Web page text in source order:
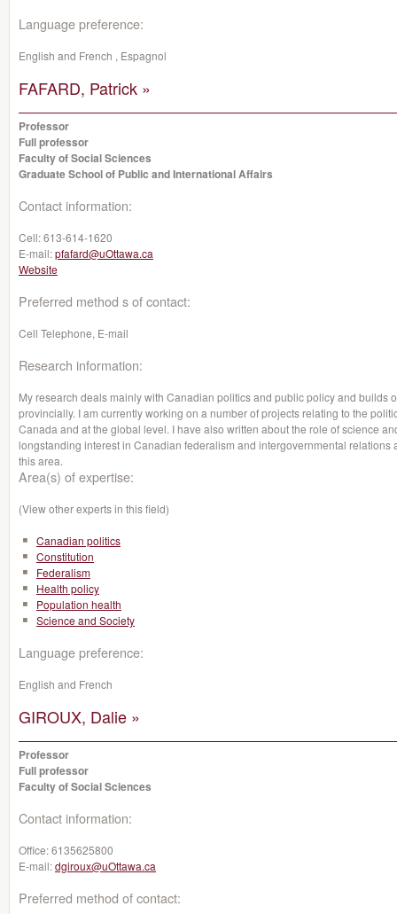
Language preference:
English and French , Espagnol
FAFARD, Patrick »
Professor
Full professor
Faculty of Social Sciences
Graduate School of Public and International Affairs
Contact information:
Cell:613-614-1620
E-mail:pfafard@uOttawa.ca
Website
Preferred method s of contact:
Cell Telephone, E-mail
Research information:
My research deals mainly with Canadian politics and public policy and builds
provincially. I am currently working on a number of projects relating to the
Canada and at the global level. I have also written about the role of science
longstanding interest in Canadian federalism and intergovernmental
this area.
Area(s) of expertise:
(View other experts in this field)
Canadian politics
Constitution
Federalism
Health policy
Population health
Science and Society
Language preference:
English and French
GIROUX, Dalie »
Professor
Full professor
Faculty of Social Sciences
Contact information:
Office:6135625800
E-mail:dgiroux@uOttawa.ca
Preferred method of contact: